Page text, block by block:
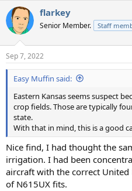
c
t
i
s
:
flarkey
Senior Member. Staff
Sep 7, 2022
Easy Muffin said:
Eastern Kansas seems suspect
crop fields. Those are typically
state.
With that in mind, this is a good
Nice find, I had thought the
irrigation. I had been
aircraft with the correct United
of N615UX fits.